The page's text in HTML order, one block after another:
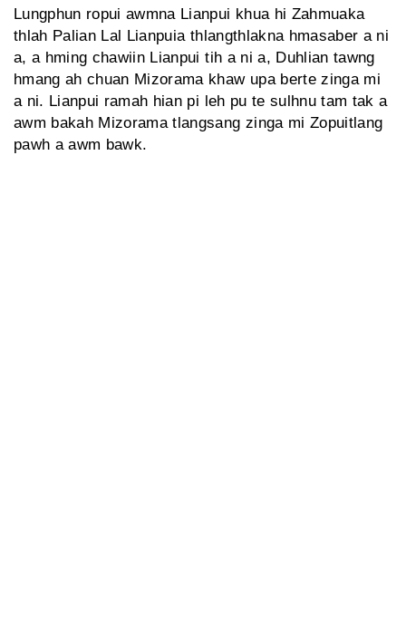
Lungphun ropui awmna Lianpui khua hi Zahmuaka
thlah Palian Lal Lianpuia thlangthlakna hmasaber a ni
a, a hming chawiin Lianpui tih a ni a, Duhlian tawng
hmang ah chuan Mizorama khaw upa berte zinga mi
a ni. Lianpui ramah hian pi leh pu te sulhnu tam tak a
awm bakah Mizorama tlangsang zinga mi Zopuitlang
pawh a awm bawk.